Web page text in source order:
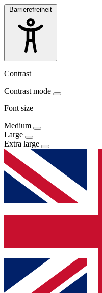
Barrierefreiheit
Contrast
Contrast mode
Font size
Medium
Large
Extra large